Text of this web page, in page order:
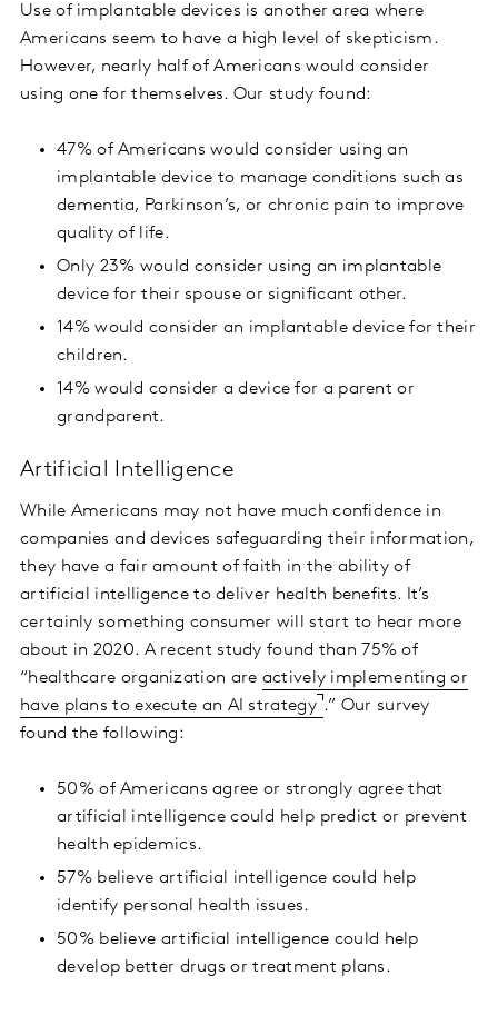
Use of implantable devices is another area where
Americans seem to have a high level of skepticism.
However, nearly half of Americans would consider
using one for themselves. Our study found:
47% of Americans would consider using an
implantable device to manage conditions such as
dementia, Parkinson’s, or chronic pain to improve
quality of life.
Only 23% would consider using an implantable
device for their spouse or significant other.
14% would consider an implantable device for their
children.
14% would consider a device for a parent or
grandparent.
Artificial Intelligence
While Americans may not have much confidence in
companies and devices safeguarding their information,
they have a fair amount of faith in the ability of
artificial intelligence to deliver health benefits. It’s
certainly something consumer will start to hear more
about in 2020. A recent study found than 75% of
“healthcare organization are actively implementing or
have plans to execute an AI strategy .” Our survey
found the following:
50% of Americans agree or strongly agree that
artificial intelligence could help predict or prevent
health epidemics.
57% believe artificial intelligence could help
identify personal health issues.
50% believe artificial intelligence could help
develop better drugs or treatment plans.